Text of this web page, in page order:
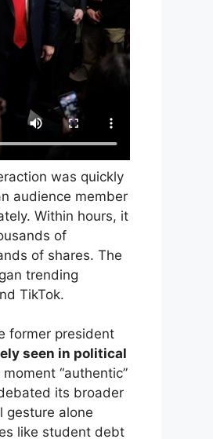
was quickly
audience member
Within hours, it
of
of shares. The
trending
TikTok.
former president
seen in political
“authentic”
its broader
gesture alone
like student debt